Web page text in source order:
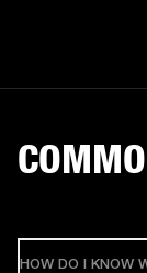
HOW DO I KNOW